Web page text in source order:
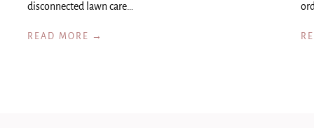
disconnected lawn care…
READ MORE →